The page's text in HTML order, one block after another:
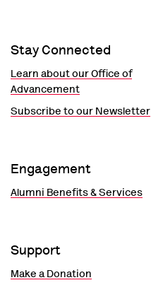
Stay Connected
Learn about our Office of
Advancement
Subscribe to our Newsletter
Engagement
Alumni Benefits & Services
Support
Make a Donation